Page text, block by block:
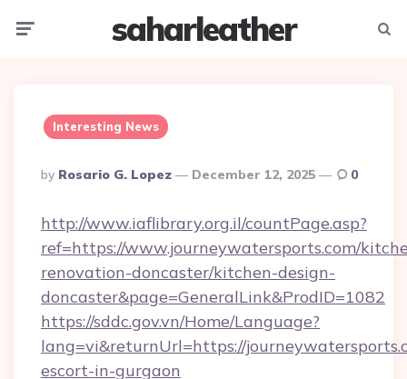
saharleather
Interesting News
Posted
By
By Rosario G. Lopez December 12, 2025 0
http://www.iaflibrary.org.il/countPage.asp?
ref=https://www.journeywatersports.com/
renovation-doncaster/kitchen-design-
doncaster&page=GeneralLink&ProdID=1082
https://sddc.gov.vn/Home/Language?
lang=vi&returnUrl=https://
escort-in-gurgaon